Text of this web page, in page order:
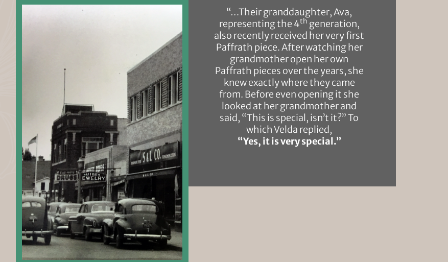
“…Their granddaughter, Ava,
representing the 4th generation,
also recently received her very first
Paffrath piece. After watching her
grandmother open her own
Paffrath pieces over the years, she
knew exactly where they came
from. Before even opening it she
looked at her grandmother and
said, “This is special, isn’t it?” To
which Velda replied,
“Yes, it is very special.”